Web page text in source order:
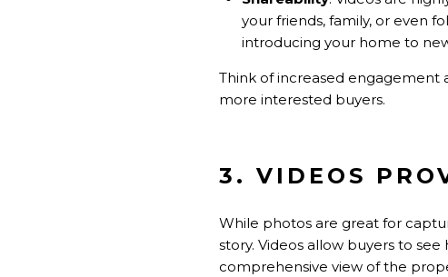
your friends, family, or even
introducing your home to
Think of increased engagement
more interested buyers.
3. VIDEOS
While photos are great for
story. Videos allow buyers to
comprehensive view of the